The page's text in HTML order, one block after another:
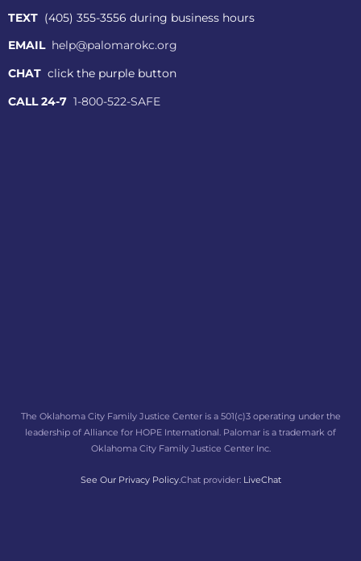
TEXT (405) 355-3556 during business hours
EMAIL help@palomarokc.org
CHAT click the purple button
CALL 24-7 1-800-522-SAFE
The Oklahoma City Family Justice Center is a 501(c)3 operating under the
leadership of Alliance for HOPE International. Palomar is a trademark of
Oklahoma City Family Justice Center Inc.
See Our Privacy Policy.Chat provider: LiveChat